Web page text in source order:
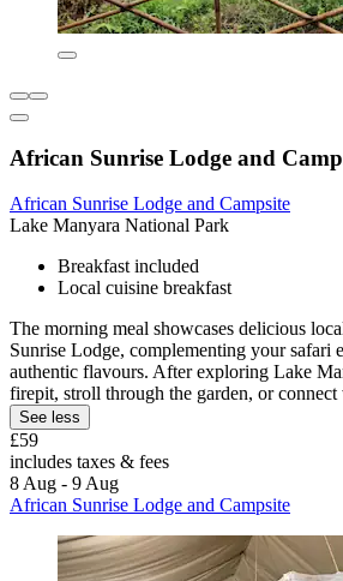
African Sunrise Lodge and
African Sunrise Lodge and Campsite
Lake Manyara National Park
Breakfast included
Local cuisine breakfast
The morning meal showcases delicious
Sunrise Lodge, complementing your safari
authentic flavours. After exploring Lake
firepit, stroll through the garden, or
See less
£59
includes taxes & fees
8 Aug - 9 Aug
African Sunrise Lodge and Campsite